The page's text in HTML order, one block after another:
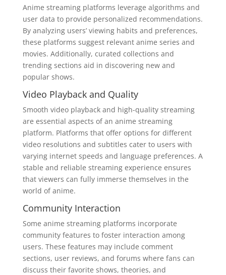
Anime streaming platforms leverage algorithms and
user data to provide personalized recommendations.
By analyzing users’ viewing habits and preferences,
these platforms suggest relevant anime series and
movies. Additionally, curated collections and
trending sections aid in discovering new and
popular shows.
Video Playback and Quality
Smooth video playback and high-quality streaming
are essential aspects of an anime streaming
platform. Platforms that offer options for different
video resolutions and subtitles cater to users with
varying internet speeds and language preferences. A
stable and reliable streaming experience ensures
that viewers can fully immerse themselves in the
world of anime.
Community Interaction
Some anime streaming platforms incorporate
community features to foster interaction among
users. These features may include comment
sections, user reviews, and forums where fans can
discuss their favorite shows, theories, and